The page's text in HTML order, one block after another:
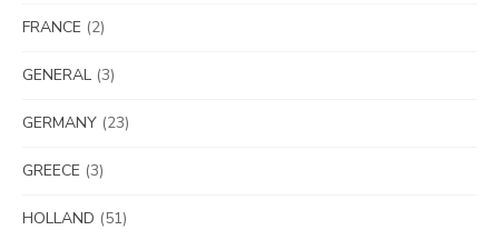
FRANCE (2)
GENERAL (3)
GERMANY (23)
GREECE (3)
HOLLAND (51)